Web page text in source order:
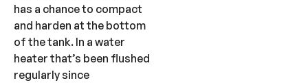
has a chance to compact
and harden at the bottom
of the tank. In a water
heater that’s been flushed
regularly since